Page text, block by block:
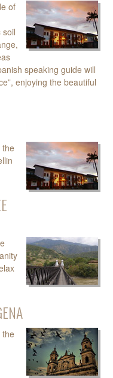
of
soil
speaking guide will
enjoying the beautiful